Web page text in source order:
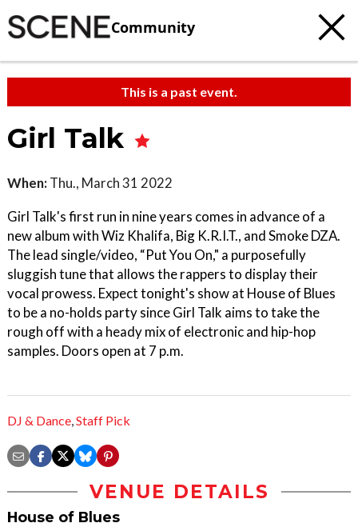
Community
This is a past event.
Girl Talk
When: Thu., March 31 2022
Girl Talk's first run in nine years comes in advance of a
new album with Wiz Khalifa, Big K.R.I.T., and Smoke DZA.
The lead single/video, “Put You On," a purposefully
sluggish tune that allows the rappers to display their
vocal prowess. Expect tonight's show at House of Blues
to be a no-holds party since Girl Talk aims to take the
rough off with a heady mix of electronic and hip-hop
samples. Doors open at 7 p.m.
DJ & Dance,Staff Pick
VENUE DETAILS
House of Blues